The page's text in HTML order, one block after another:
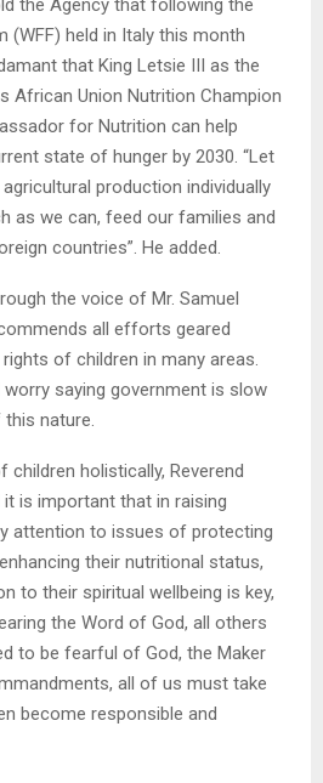
the Agency that following the
(WFF) held in Italy this month
that King Letsie III as the
African Union Nutrition Champion
for Nutrition can help
state of hunger by 2030. “Let
production individually
as we can, feed our families and
countries”. He added.
the voice of Mr. Samuel
all efforts geared
of children in many areas.
worry saying government is slow
nature.
children holistically, Reverend
it is important that in raising
attention to issues of protecting
their nutritional status,
to their spiritual wellbeing is key,
the Word of God, all others
to be fearful of God, the Maker
all of us must take
become responsible and